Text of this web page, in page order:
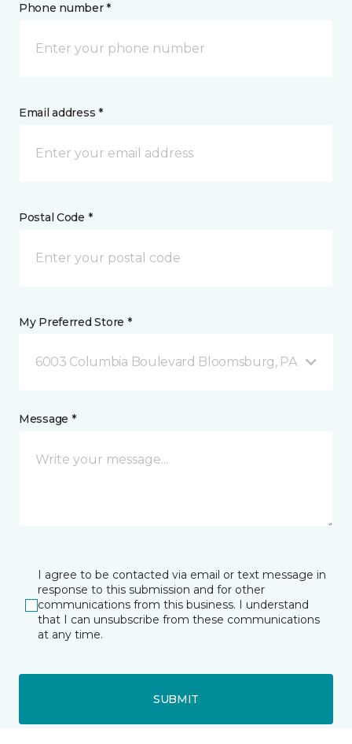
Phone number *
Email address *
Postal Code *
My Preferred Store *
6003 Columbia Boulevard Bloomsburg, PA
Message *
I agree to be contacted via email or text message in
response to this submission and for other
communications from this business. I understand
that I can unsubscribe from these communications
at any time.
SUBMIT